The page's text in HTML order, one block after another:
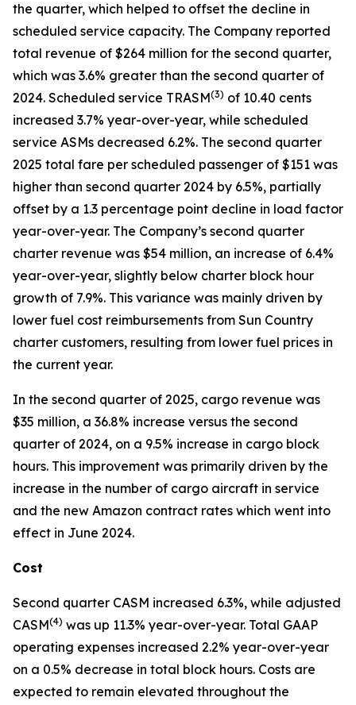
the quarter, which helped to offset the decline in
scheduled service capacity. The Company reported
total revenue of $264 million for the second quarter,
which was 3.6% greater than the second quarter of
2024. Scheduled service TRASM(3) of 10.40 cents
increased 3.7% year-over-year, while scheduled
service ASMs decreased 6.2%. The second quarter
2025 total fare per scheduled passenger of $151 was
higher than second quarter 2024 by 6.5%, partially
offset by a 1.3 percentage point decline in load factor
year-over-year. The Company’s second quarter
charter revenue was $54 million, an increase of 6.4%
year-over-year, slightly below charter block hour
growth of 7.9%. This variance was mainly driven by
lower fuel cost reimbursements from Sun Country
charter customers, resulting from lower fuel prices in
the current year.
In the second quarter of 2025, cargo revenue was
$35 million, a 36.8% increase versus the second
quarter of 2024, on a 9.5% increase in cargo block
hours. This improvement was primarily driven by the
increase in the number of cargo aircraft in service
and the new Amazon contract rates which went into
effect in June 2024.
Cost
Second quarter CASM increased 6.3%, while adjusted
CASM(4) was up 11.3% year-over-year. Total GAAP
operating expenses increased 2.2% year-over-year
on a 0.5% decrease in total block hours. Costs are
expected to remain elevated throughout the